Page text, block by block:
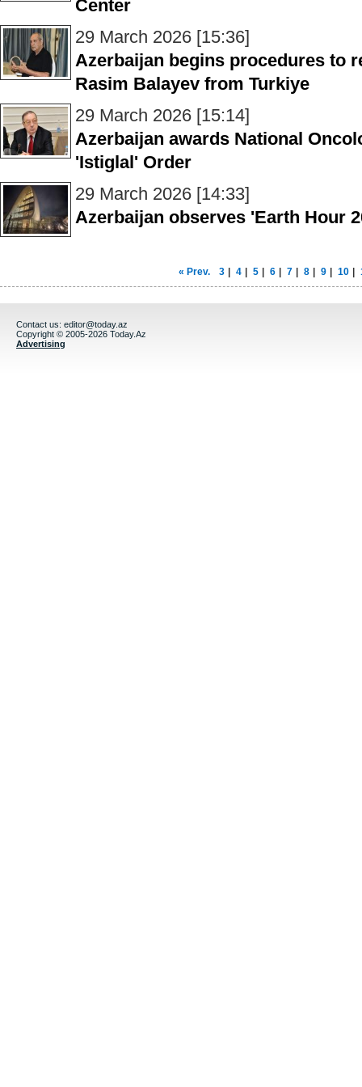
Center
29 March 2026 [15:36]
Azerbaijan begins procedures to
Rasim Balayev from Turkiye
29 March 2026 [15:14]
Azerbaijan awards National
'Istiglal' Order
29 March 2026 [14:33]
Azerbaijan observes 'Earth Hour
« Prev. 3 4 5 6 7 8 9 10
Contact us: editor@today.az
Copyright © 2005-2026 Today.Az
Advertising